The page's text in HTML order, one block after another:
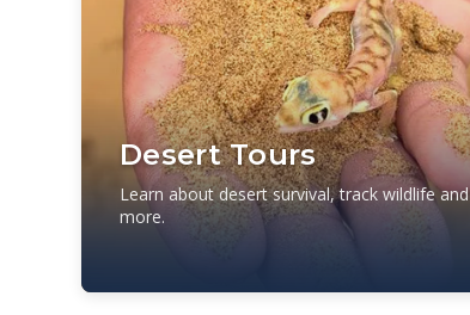
Desert Tours
Learn about desert survival, track wildlife and
more.